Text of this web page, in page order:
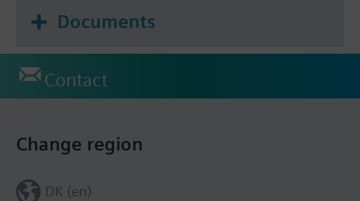
Documents
Contact
Change region
DK (en)